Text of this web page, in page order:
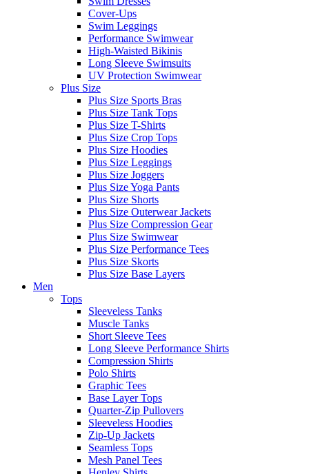
Cover-Ups
Swim Leggings
Performance Swimwear
High-Waisted Bikinis
Long Sleeve Swimsuits
UV Protection Swimwear
Plus Size
Plus Size Sports Bras
Plus Size Tank Tops
Plus Size T-Shirts
Plus Size Crop Tops
Plus Size Hoodies
Plus Size Leggings
Plus Size Joggers
Plus Size Yoga Pants
Plus Size Shorts
Plus Size Outerwear Jackets
Plus Size Compression Gear
Plus Size Swimwear
Plus Size Performance Tees
Plus Size Skorts
Plus Size Base Layers
Men
Tops
Sleeveless Tanks
Muscle Tanks
Short Sleeve Tees
Long Sleeve Performance Shirts
Compression Shirts
Polo Shirts
Graphic Tees
Base Layer Tops
Quarter-Zip Pullovers
Sleeveless Hoodies
Zip-Up Jackets
Seamless Tops
Mesh Panel Tees